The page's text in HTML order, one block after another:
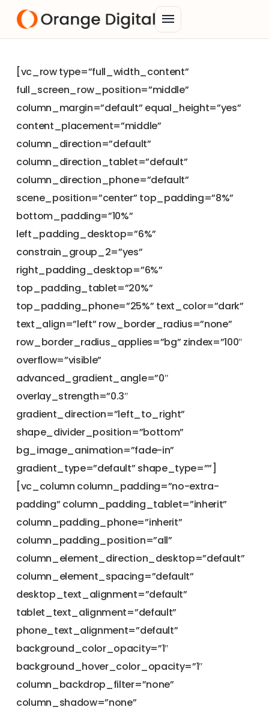
menu
[vc_row type=”full_width_content”
full_screen_row_position=”middle”
column_margin=”default” equal_height=”yes”
content_placement=”middle”
column_direction=”default”
column_direction_tablet=”default”
column_direction_phone=”default”
scene_position=”center” top_padding=”8%”
bottom_padding=”10%”
left_padding_desktop=”6%”
constrain_group_2=”yes”
right_padding_desktop=”6%”
top_padding_tablet=”20%”
top_padding_phone=”25%” text_color=”dark”
text_align=”left” row_border_radius=”none”
row_border_radius_applies=”bg” zindex=”100″
overflow=”visible”
advanced_gradient_angle=”0″
overlay_strength=”0.3″
gradient_direction=”left_to_right”
shape_divider_position=”bottom”
bg_image_animation=”fade-in”
gradient_type=”default” shape_type=””]
[vc_column column_padding=”no-extra-
padding” column_padding_tablet=”inherit”
column_padding_phone=”inherit”
column_padding_position=”all”
column_element_direction_desktop=”default”
column_element_spacing=”default”
desktop_text_alignment=”default”
tablet_text_alignment=”default”
phone_text_alignment=”default”
background_color_opacity=”1″
background_hover_color_opacity=”1″
column_backdrop_filter=”none”
column_shadow=”none”